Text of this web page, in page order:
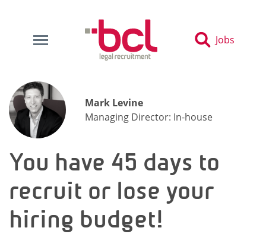
Jobs
Mark Levine
Managing Director: In-house
You have 45 days to
recruit or lose your
hiring budget!